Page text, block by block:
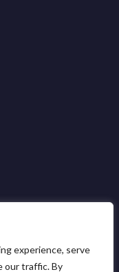
experience, serve
our traffic. By
All Rights Reserved.